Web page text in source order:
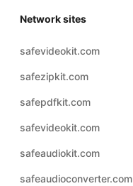
Network sites
safevideokit.com
safezipkit.com
safepdfkit.com
safevideokit.com
safeaudiokit.com
safeaudioconverter.com